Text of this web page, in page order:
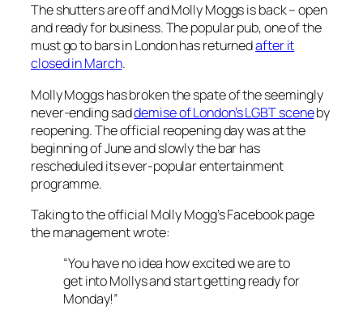
The shutters are off and Molly Moggs is back – open
and ready for business. The popular pub, one of the
must go to bars in London has returnedafter it
closed in March.
Molly Moggs has broken the spate of the seemingly
never-ending saddemise of London’s LGBT sceneby
reopening. The official reopening day was at the
beginning of June and slowly the bar has
rescheduled its ever-popular entertainment
programme.
Taking to the official Molly Mogg’s Facebook page
the management wrote:
“You have no idea how excited we are to
get into Mollys and start getting ready for
Monday!”